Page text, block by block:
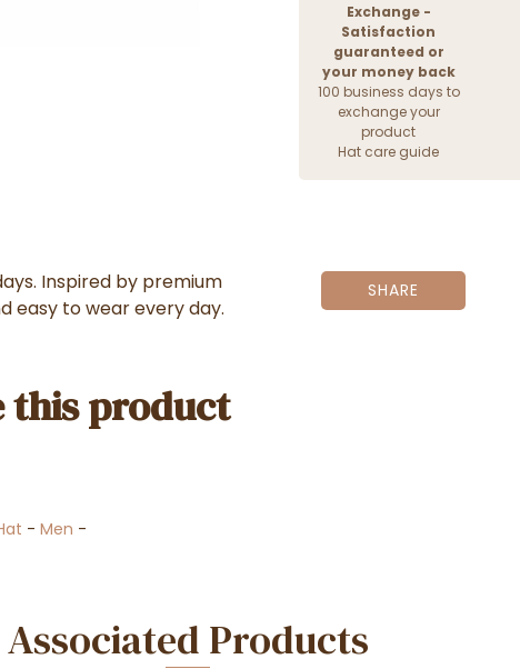
Exchange -
Satisfaction
guaranteed or
your money back
100 business days to
exchange your
product
Hat care guide
Inspired by premium
easy to wear every day.
this product
-Men -
SHARE
Associated Products